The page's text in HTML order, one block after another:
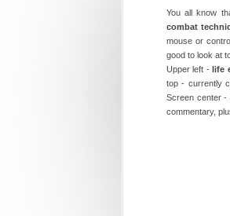
You all know
combat
mouse or
good to look at
Upper left -life
top - currently
Screen center -
commentary,